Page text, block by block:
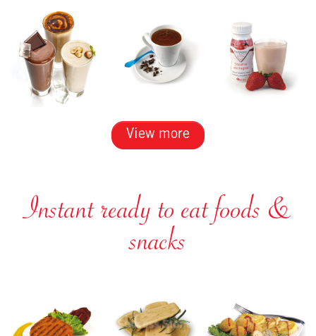
View more
Instant ready to eat foods &
snacks